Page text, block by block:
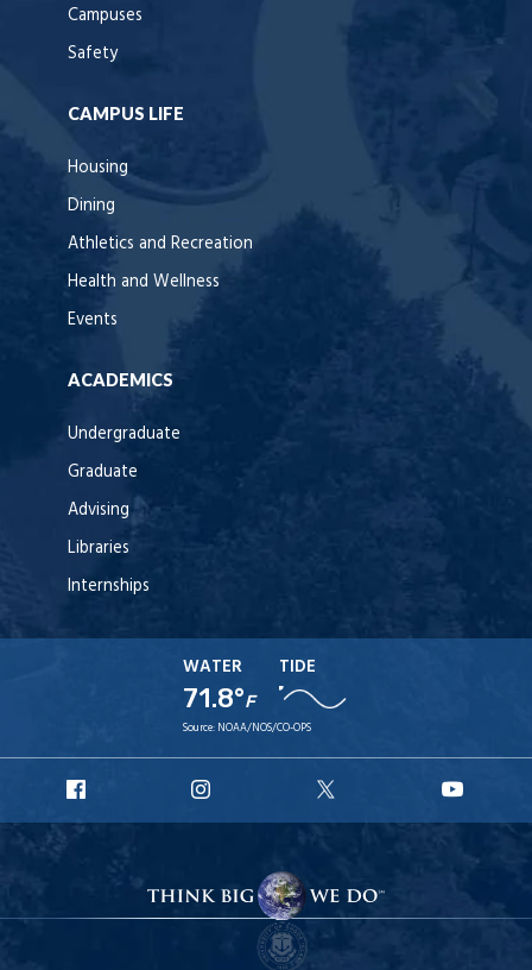
Campuses
Safety
CAMPUS LIFE
Housing
Dining
Athletics and Recreation
Health and Wellness
Events
ACADEMICS
Undergraduate
Graduate
Advising
Libraries
Internships
WATER
71.8°F
TIDE
Source: NOAA/NOS/CO-OPS
Facebook
Instagram
X